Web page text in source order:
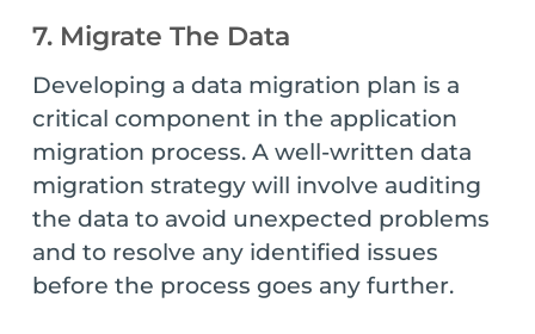
7. Migrate The Data
Developing a data migration plan is a
critical component in the application
migration process. A well-written data
migration strategy will involve auditing
the data to avoid unexpected problems
and to resolve any identified issues
before the process goes any further.